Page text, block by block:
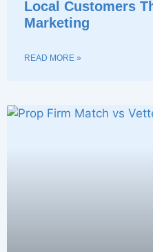
Local Customers
Marketing
READ MORE »